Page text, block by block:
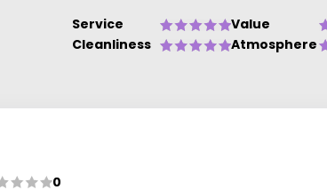
Service Value
Cleanliness
Atmosphere
0